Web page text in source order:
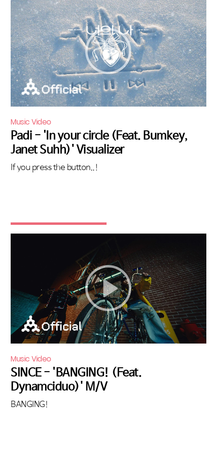
Music Video
Padi - 'In your circle (Feat. Bumkey,
Janet Suhh)' Visualizer
If you press the button..!
Music Video
SINCE - 'BANGING! (Feat.
Dynamciduo)' M/V
BANGING!